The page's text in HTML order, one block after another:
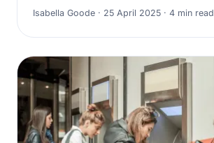
Isabella Goode · 25 April 2025 · 4 min read